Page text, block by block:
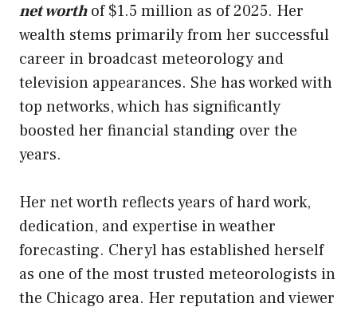
net worthof $1.5 million as of 2025. Her
wealth stems primarily from her successful
career in broadcast meteorology and
television appearances. She has worked with
top networks, which has significantly
boosted her financial standing over the
years.
Her net worth reflects years of hard work,
dedication, and expertise in weather
forecasting. Cheryl has established herself
as one of the most trusted meteorologists in
the Chicago area. Her reputation and viewer